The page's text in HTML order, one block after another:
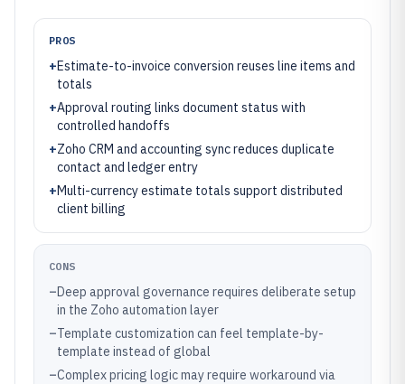
PROS
+Estimate-to-invoice conversion reuses line items and
totals
+Approval routing links document status with
controlled handoffs
+Zoho CRM and accounting sync reduces duplicate
contact and ledger entry
+Multi-currency estimate totals support distributed
client billing
CONS
–Deep approval governance requires deliberate setup
in the Zoho automation layer
–Template customization can feel template-by-
template instead of global
–Complex pricing logic may require workaround via